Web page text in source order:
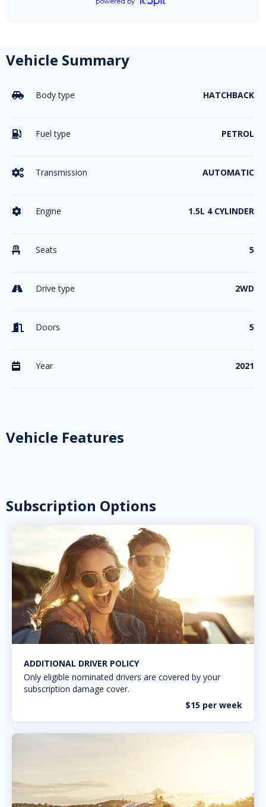
Vehicle Summary
 Body type HATCHBACK
 Fuel type PETROL
 Transmission AUTOMATIC
 Engine 1.5L 4 CYLINDER
 Seats 5
 Drive type 2WD
 Doors 5
 Year 2021
Vehicle Features
Subscription Options
ADDITIONAL DRIVER POLICY
Only eligible nominated drivers are covered by your
subscription damage cover.
$15 per week